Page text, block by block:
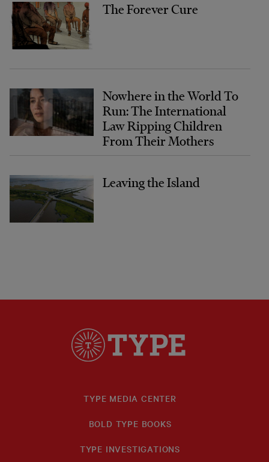
The Forever Cure
Nowhere in the World To
Run: The International
Law Ripping Children
From Their Mothers
Leaving the Island
TYPE MEDIA CENTER
BOLD TYPE BOOKS
TYPE INVESTIGATIONS